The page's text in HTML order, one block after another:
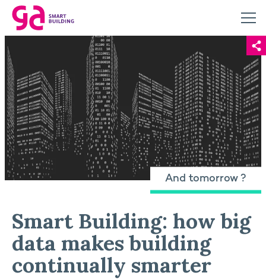
And tomorrow ?
Smart Building: how big
data makes building
continually smarter